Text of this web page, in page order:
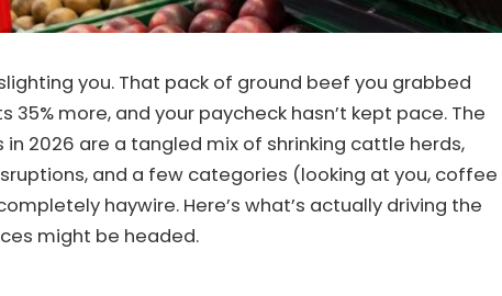
you. That pack of ground beef you grabbed
35% more, and your paycheck hasn’t kept pace. The
2026 are a tangled mix of shrinking cattle herds,
and a few categories (looking at you, coffee
haywire. Here’s what’s actually driving the
might be headed.